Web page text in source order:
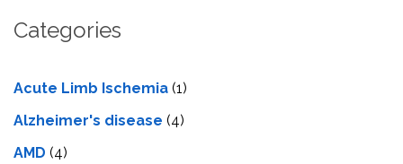
Categories
Acute Limb Ischemia (1)
Alzheimer's disease (4)
AMD (4)